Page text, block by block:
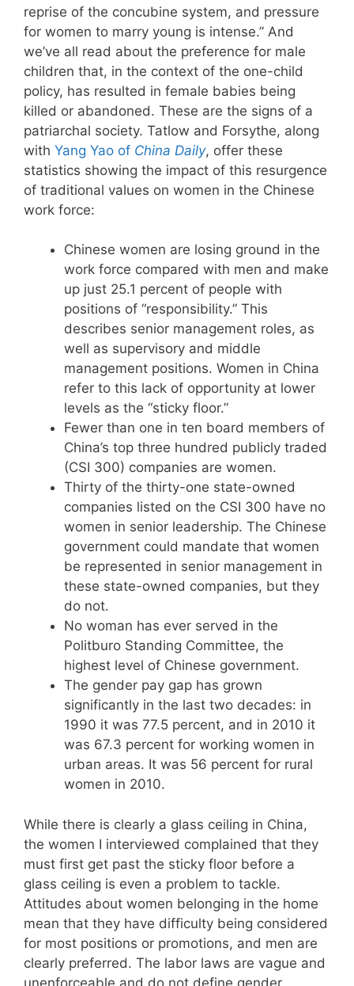
reprise of the concubine system, and pressure
for women to marry young is intense.” And
we’ve all read about the preference for male
children that, in the context of the one-child
policy, has resulted in female babies being
killed or abandoned. These are the signs of a
patriarchal society. Tatlow and Forsythe, along
with Yang Yao of China Daily, offer these
statistics showing the impact of this resurgence
of traditional values on women in the Chinese
work force:
Chinese women are losing ground in the
work force compared with men and make
up just 25.1 percent of people with
positions of “responsibility.” This
describes senior management roles, as
well as supervisory and middle
management positions. Women in China
refer to this lack of opportunity at lower
levels as the “sticky floor.”
Fewer than one in ten board members of
China’s top three hundred publicly traded
(CSI 300) companies are women.
Thirty of the thirty-one state-owned
companies listed on the CSI 300 have no
women in senior leadership. The Chinese
government could mandate that women
be represented in senior management in
these state-owned companies, but they
do not.
No woman has ever served in the
Politburo Standing Committee, the
highest level of Chinese government.
The gender pay gap has grown
significantly in the last two decades: in
1990 it was 77.5 percent, and in 2010 it
was 67.3 percent for working women in
urban areas. It was 56 percent for rural
women in 2010.
While there is clearly a glass ceiling in China,
the women I interviewed complained that they
must first get past the sticky floor before a
glass ceiling is even a problem to tackle.
Attitudes about women belonging in the home
mean that they have difficulty being considered
for most positions or promotions, and men are
clearly preferred. The labor laws are vague and
unenforceable and do not define gender